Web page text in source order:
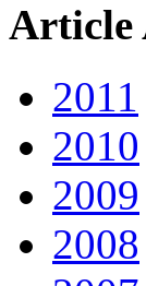
Article
2011
2010
2009
2008